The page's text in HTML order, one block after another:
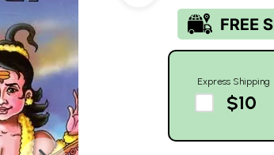
Express Shipping
$10